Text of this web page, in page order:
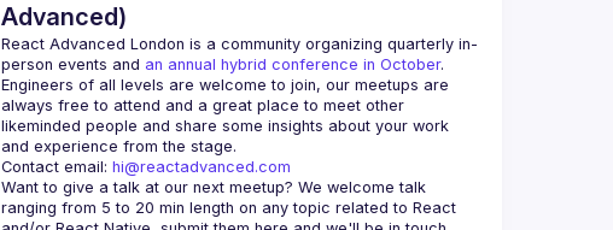
Advanced)
React Advanced London is a community organizing quarterly in-
person events and an annual hybrid conference in October.
Engineers of all levels are welcome to join, our meetups are
always free to attend and a great place to meet other
likeminded people and share some insights about your work
Contact email: hi@reactadvanced.com
Want to give a talk at our next meetup? We welcome talk
ranging from 5 to 20 min length on any topic related to React